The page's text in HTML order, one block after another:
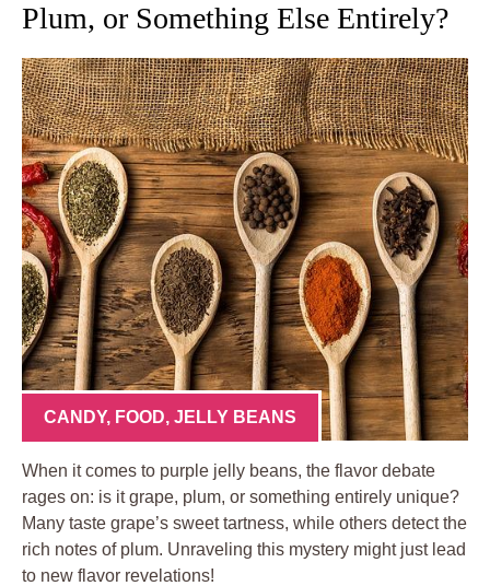
Plum, or Something Else Entirely?
CANDY, FOOD, JELLY BEANS
When it comes to purple jelly beans, the flavor debate
rages on: is it grape, plum, or something entirely unique?
Many taste grape’s sweet tartness, while others detect the
rich notes of plum. Unraveling this mystery might just lead
to new flavor revelations!